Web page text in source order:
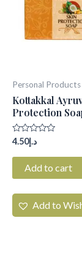
Personal Products
Kottakkal
Protection
Rated
out
د.إ4.50
Add to cart
Add to